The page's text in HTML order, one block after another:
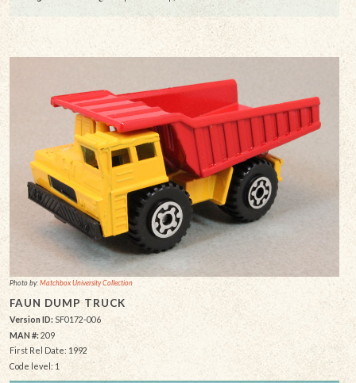
Photo by:Matchbox University Collection
FAUN DUMP TRUCK
Version ID: SF0172-006
MAN #:209
First Rel Date: 1992
Code level: 1